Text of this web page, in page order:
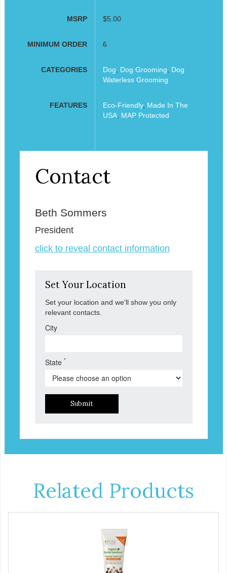
MSRP $5.00
MINIMUM ORDER 6
CATEGORIES Dog Dog Grooming
Dog
Waterless Grooming
FEATURES Eco-Friendly, Made In The
USA, MAP Protected
Contact
Beth Sommers
President
click to reveal contact information
Set Your Location
Set your location and we'll show you only
relevant contacts.
City
State *
Submit
Related Products